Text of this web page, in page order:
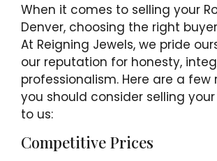
When it comes to selling your
Denver, choosing the right
At Reigning Jewels, we pride
our reputation for honesty,
professionalism. Here are a few
you should consider selling
to us:
Competitive Prices